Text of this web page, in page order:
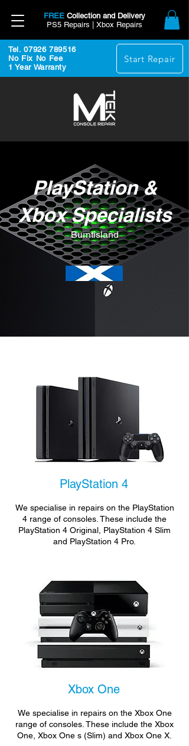
FREE Collection and Delivery
PS5 Repairs | Xbox Repairs
Tel. 07926 789516
No Fix No Fee
1 Year Warranty
Start Repair
PlayStation &
Xbox Specialists
Burntisland
PlayStation 4
We specialise in repairs on the PlayStation
4 range of consoles. These include the
PlayStation 4 Original, PlayStation 4 Slim
and PlayStation 4 Pro.
Xbox One
We specialise in repairs on the Xbox One
range of consoles. These include the Xbox
One, Xbox One s (Slim) and Xbox One X.